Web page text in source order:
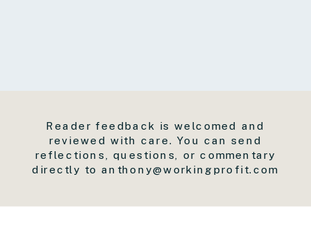
Reader feedback is welcomed and
reviewed with care. You can send
reflections, questions, or commentary
directly to anthony@workingprofit.com